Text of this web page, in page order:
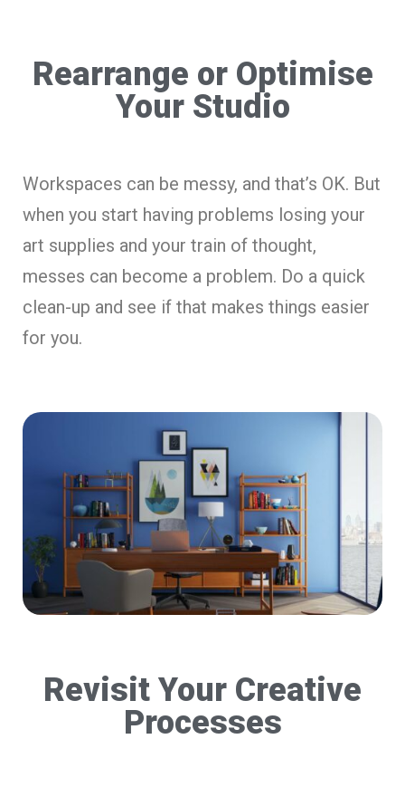
Rearrange or Optimise
Your Studio
Workspaces can be messy, and that’s OK. But
when you start having problems losing your
art supplies and your train of thought,
messes can become a problem. Do a quick
clean-up and see if that makes things easier
for you.
Revisit Your Creative
Processes